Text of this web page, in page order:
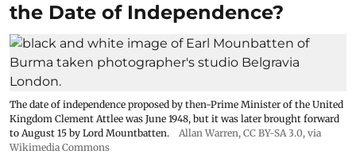
the Date of Independence?
The date of independence proposed by then-Prime Minister of the United
Kingdom Clement Attlee was June 1948, but it was later brought forward
to August 15 by Lord Mountbatten.
Allan Warren, CC BY-SA 3.0, via
Wikimedia Commons